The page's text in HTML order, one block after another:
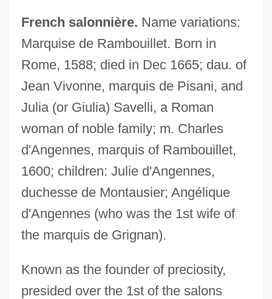
French salonnière. Name variations:
Marquise de Rambouillet. Born in
Rome, 1588; died in Dec 1665; dau. of
Jean Vivonne, marquis de Pisani, and
Julia (or Giulia) Savelli, a Roman
woman of noble family; m. Charles
d'Angennes, marquis of Rambouillet,
1600; children: Julie d'Angennes,
duchesse de Montausier; Angélique
d'Angennes (who was the 1st wife of
the marquis de Grignan).
Known as the founder of preciosity,
presided over the 1st of the salons